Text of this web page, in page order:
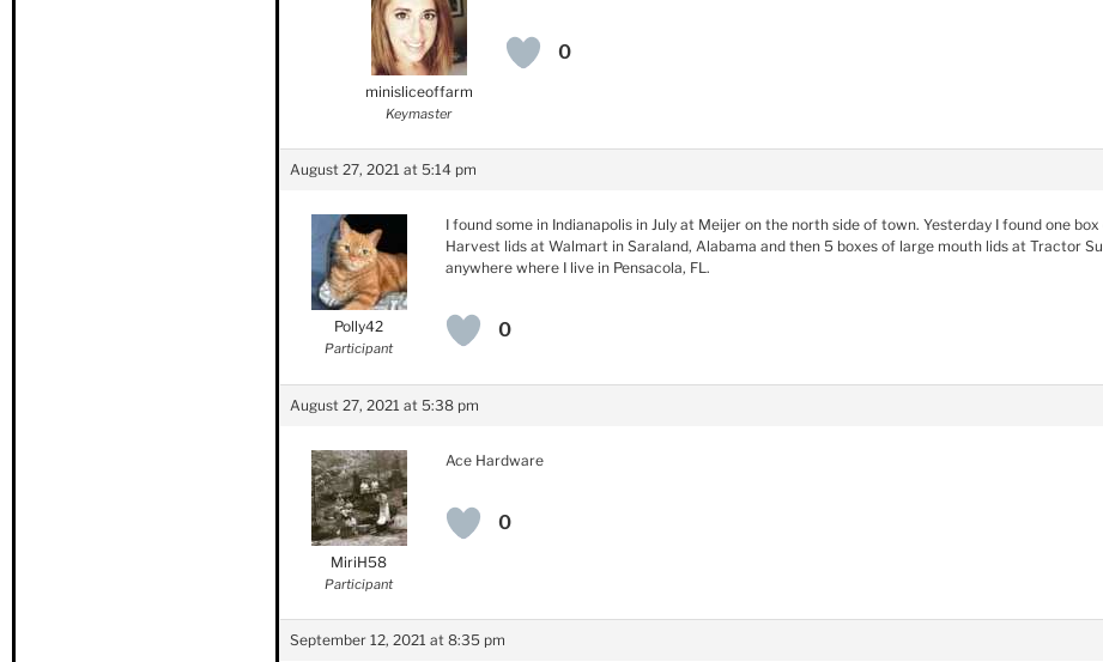
minisliceoffarm
Keymaster
0
August 27, 2021 at 5:14 pm
Polly42
Participant
I found some in Indianapolis in July at Meijer on the north side of town. Yesterday I found one
Harvest lids at Walmart in Saraland, Alabama and then 5 boxes of large mouth lids at Tractor
anywhere where I live in Pensacola, FL.
0
August 27, 2021 at 5:38 pm
MiriH58
Participant
Ace Hardware
0
September 12, 2021 at 8:35 pm